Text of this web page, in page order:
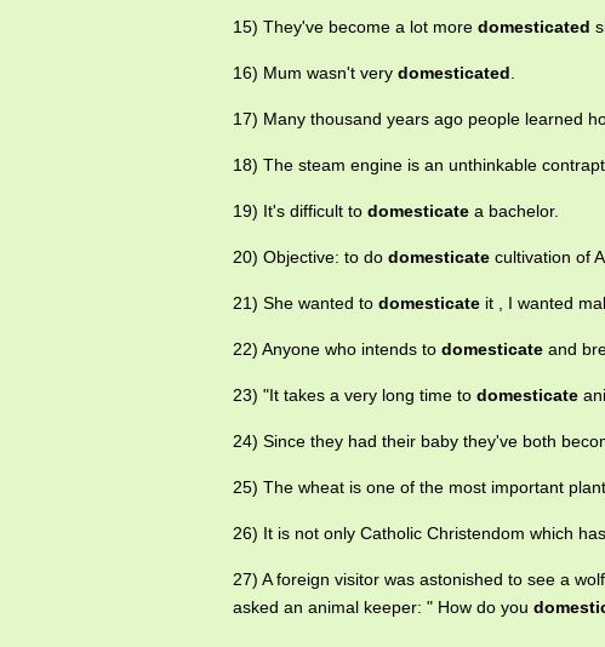
15) They've become a lot more domesticated
16) Mum wasn't very domesticated.
17) Many thousand years ago people learned
18) The steam engine is an unthinkable
19) It's difficult to domesticate a bachelor.
20) Objective: to do domesticate cultivation of
21) She wanted to domesticate it , I wanted
22) Anyone who intends to domesticate and
23) "It takes a very long time to domesticate
24) Since they had their baby they've both
25) The wheat is one of the most important
26) It is not only Catholic Christendom which
27) A foreign visitor was astonished to see a
asked an animal keeper: " How do you